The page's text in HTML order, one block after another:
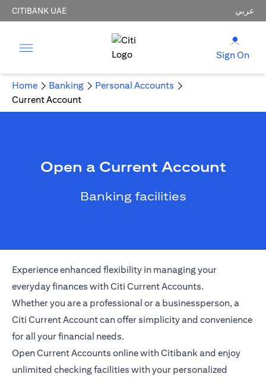
CITIBANK UAE عربي
Sign On
Home Banking
Personal Accounts
Current Account
Open a Current Account
Banking facilities
Experience enhanced flexibility in managing your
everyday finances with Citi Current Accounts.
Whether you are a professional or a businessperson, a
Citi Current Account can offer simplicity and convenience
for all your financial needs.
Open Current Accounts online with Citibank and enjoy
unlimited checking facilities with your personalized